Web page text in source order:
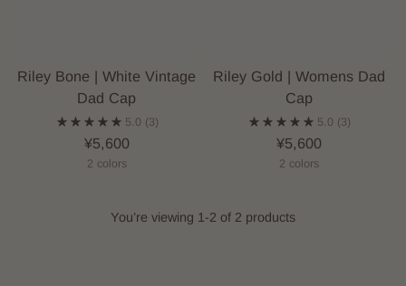
Riley Bone | White Vintage
Dad Cap
5.0 (3)
¥5,600
2 colors
Riley Gold | Womens Dad
Cap
5.0 (3)
¥5,600
2 colors
You’re viewing 1-2 of 2 products